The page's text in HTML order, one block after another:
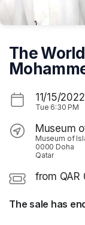
The
11/15/2022
Tue 6:30 PM
Museum
Museum of
0000 Doha
Qatar
from QAR
The sale has